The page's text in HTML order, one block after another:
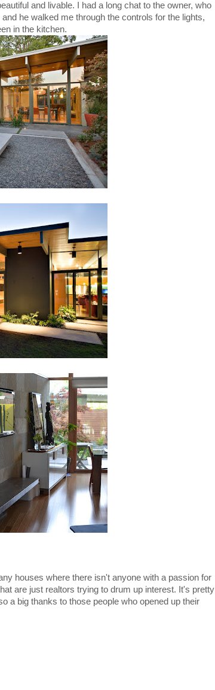
and livable. I had a long chat to the owner, who
he walked me through the controls for the lights,
in the kitchen.
houses where there isn't anyone with a passion for
are just realtors trying to drum up interest. It's pretty
a big thanks to those people who opened up their